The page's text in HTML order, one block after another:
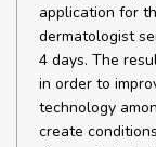
application for
dermatologist
4 days. The
in order to
technology
create